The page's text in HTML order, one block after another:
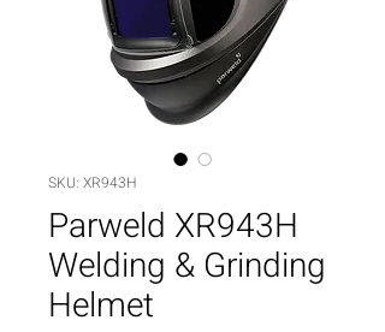
SKU: XR943H
Parweld XR943H
Welding & Grinding
Helmet